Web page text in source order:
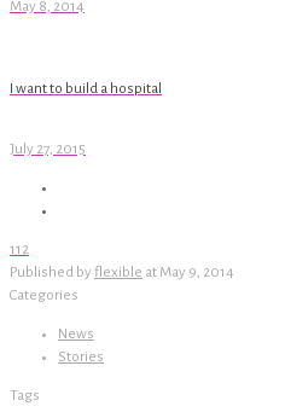
May 8, 2014
I want to build a hospital
July 27, 2015
112
Published by flexible at May 9, 2014
Categories
News
Stories
Tags